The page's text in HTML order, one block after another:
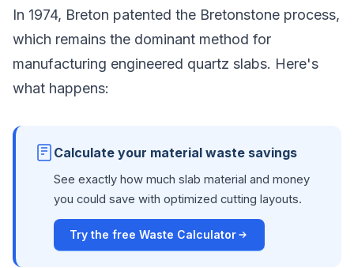
In 1974, Breton patented the Bretonstone process,
which remains the dominant method for
manufacturing engineered quartz slabs. Here's
what happens:
Calculate your material waste savings
See exactly how much slab material and money
you could save with optimized cutting layouts.
Try the free Waste Calculator